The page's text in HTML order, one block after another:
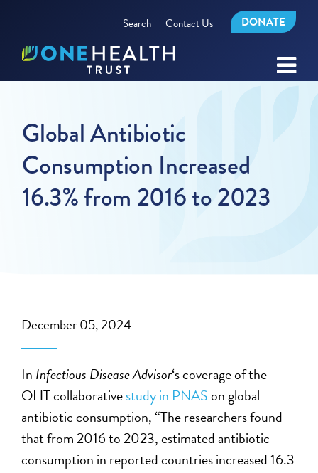
Search Contact Us DONATE
Global Antibiotic
Consumption Increased
16.3% from 2016 to 2023
December 05, 2024
In Infectious Disease Advisor‘s coverage of the
OHT collaborativestudy in PNASon global
antibiotic consumption, “The researchers found
that from 2016 to 2023, estimated antibiotic
consumption in reported countries increased 16.3